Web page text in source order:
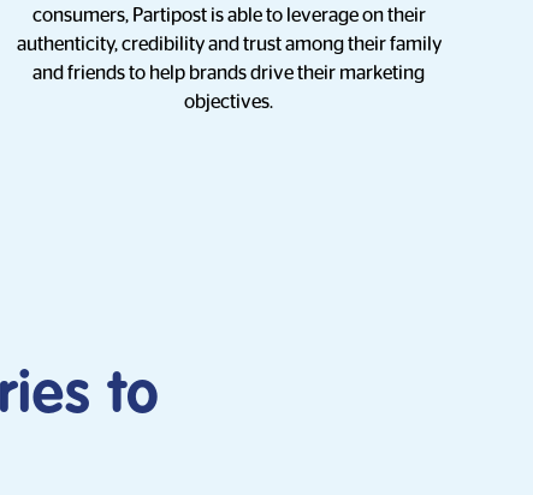
consumers, Partipost is able to leverage on their
authenticity, credibility and trust among their family
and friends to help brands drive their marketing
objectives.
to